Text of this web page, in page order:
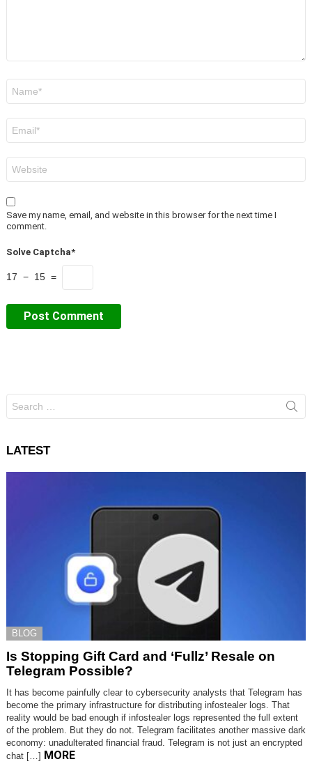
Save my name, email, and website in this browser for the next time I
comment.
Solve Captcha*
17 − 15 =
for:
LATEST
BLOG
Is Stopping Gift Card and ‘Fullz’ Resale on
Telegram Possible?
It has become painfully clear to cybersecurity analysts that Telegram has
become the primary infrastructure for distributing infostealer logs. That
reality would be bad enough if infostealer logs represented the full extent
of the problem. But they do not. Telegram facilitates another massive dark
economy: unadulterated financial fraud. Telegram is not just an encrypted
chat […] MORE